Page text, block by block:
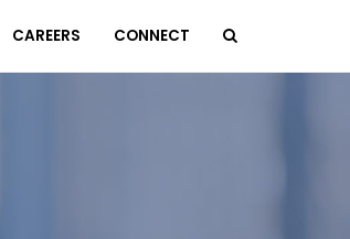
CAREERS CONNECT